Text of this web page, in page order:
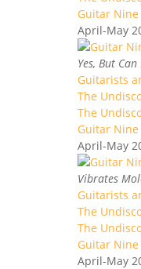
Guitar Nine
April-May
Yes, But
Guitarists
The
The
Guitar Nine
April-May
Vibrates
Guitarists
The
The
Guitar Nine
April-May